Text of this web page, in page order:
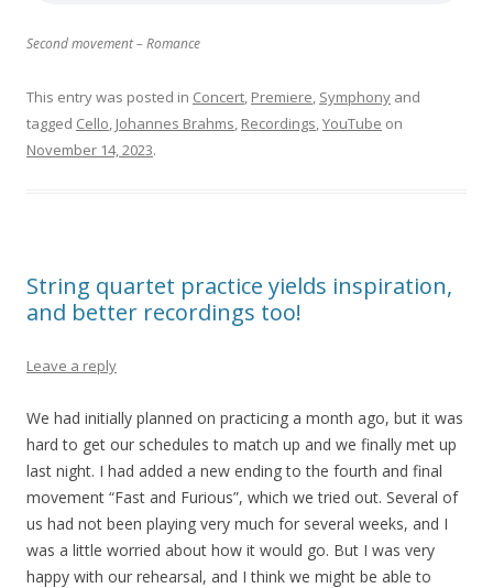
Second movement – Romance
This entry was posted in Concert, Premiere, Symphony and
tagged Cello, Johannes Brahms, Recordings,YouTube on
November 14, 2023.
String quartet practice yields inspiration,
and better recordings too!
Leave a reply
We had initially planned on practicing a month ago, but it was
hard to get our schedules to match up and we finally met up
last night. I had added a new ending to the fourth and final
movement “Fast and Furious”, which we tried out. Several of
us had not been playing very much for several weeks, and I
was a little worried about how it would go. But I was very
happy with our rehearsal, and I think we might be able to